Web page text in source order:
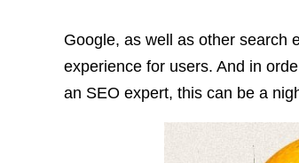
Google, as well as other search
experience for users. And in
an SEO expert, this can be a